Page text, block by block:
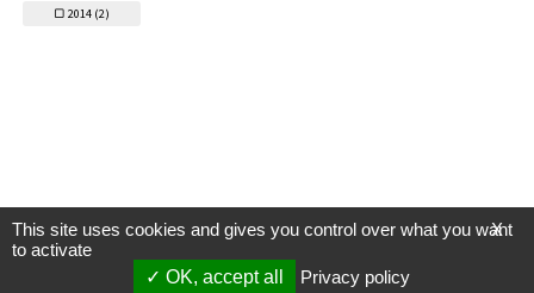
2014 (2)
X
This site uses cookies and gives you control over what you want
to activate
OK, accept all
Privacy policy